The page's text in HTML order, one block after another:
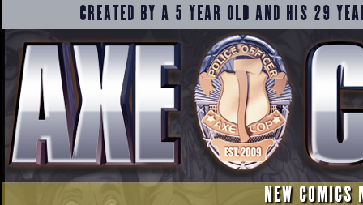
CREATED BY A 5 YEAR OLD AND HIS 29
NEW COMICS